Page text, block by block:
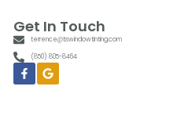
Get In Touch
terrence@tswindowtinting.com
(850) 805-8464
Facebook-
f
Google